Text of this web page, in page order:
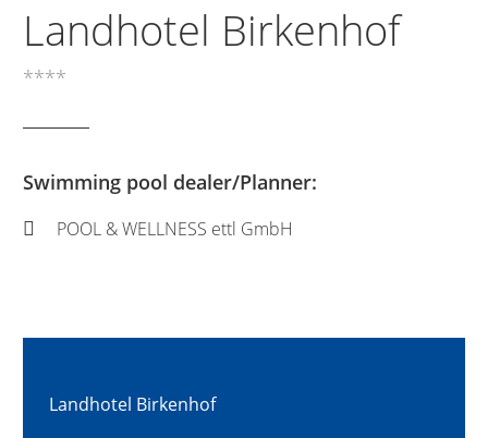
Landhotel Birkenhof
****
Swimming pool dealer/Planner:
POOL & WELLNESS ettl GmbH
Landhotel Birkenhof